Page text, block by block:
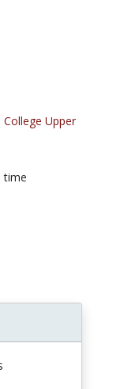
College Upper
time